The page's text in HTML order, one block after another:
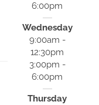
6:00pm
Wednesday
9:00am -
12:30pm
3:00pm -
6:00pm
Thursday